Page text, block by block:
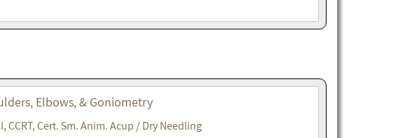
Elbows, & Goniometry
CCRT, Cert. Sm. Anim. Acup / Dry Needling